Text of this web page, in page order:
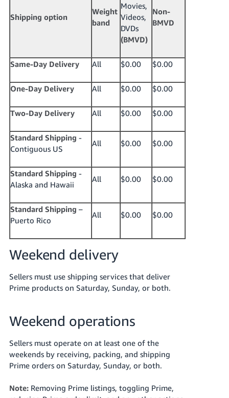
Shipping option
Weight
band
Movies,
Videos,
DVDs
(BMVD)
Non-
BMVD
Same-Day Delivery All $0.00 $0.00
One-Day Delivery All $0.00 $0.00
Two-Day Delivery All $0.00 $0.00
Standard Shipping -
Contiguous US
All $0.00 $0.00
Standard Shipping -
Alaska and Hawaii
All $0.00 $0.00
Standard Shipping –
Puerto Rico
All $0.00 $0.00
Weekend delivery
Sellers must use shipping services that deliver
Prime products on Saturday, Sunday, or both.
Weekend operations
Sellers must operate on at least one of the
weekends by receiving, packing, and shipping
Prime orders on Saturday, Sunday, or both.
Note:Removing Prime listings, toggling Prime,